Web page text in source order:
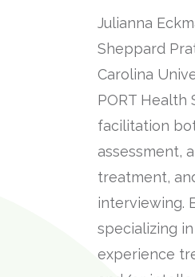
Julianna
Sheppard
Carolina
PORT Health
facilitation
assessment,
treatment,
interviewing.
specializing
experience